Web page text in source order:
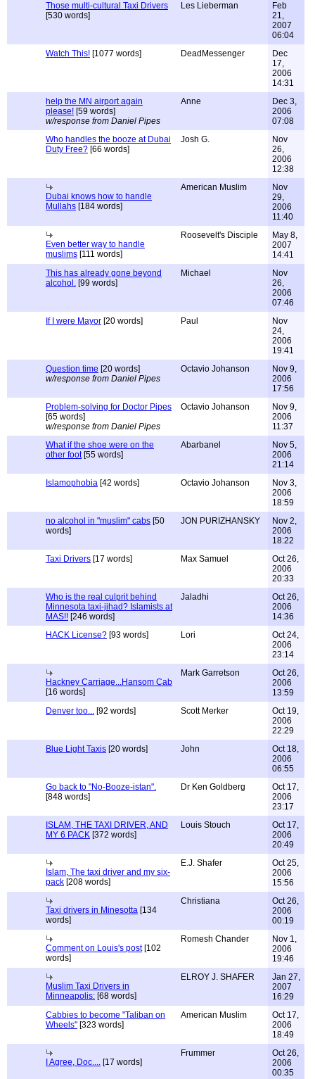
Those multi-cultural Taxi Drivers
[530 words]
Les Lieberman
Feb
21,
2007
06:04
Watch This! [1077 words] DeadMessenger
Dec
17,
2006
14:31
help the MN airport again
please! [59 words]
w/response from Daniel Pipes
Anne
Dec 3,
2006
07:08
Who handles the booze at Dubai
Duty Free? [66 words]
Josh G.
Nov
26,
2006
12:38
Dubai knows how to handle
Mullahs [184 words]
American Muslim
Nov
29,
2006
11:40
Even better way to handle
muslims [111 words]
Roosevelt's Disciple
May 8,
2007
14:41
This has already gone beyond
alcohol. [99 words]
Michael
Nov
26,
2006
07:46
If I were Mayor [20 words] Paul
Nov
24,
2006
19:41
Question time [20 words]
w/response from Daniel Pipes
Octavio Johanson
Nov 9,
2006
17:56
Problem-solving for Doctor Pipes
[65 words]
w/response from Daniel Pipes
Octavio Johanson
Nov 9,
2006
11:37
What if the shoe were on the
other foot[55 words]
Abarbanel
Nov 5,
2006
21:14
Islamophobia [42 words] Octavio Johanson
Nov 3,
2006
18:59
no alcohol in "muslim" cabs [50
words]
JON PURIZHANSKY
Nov 2,
2006
18:22
Taxi Drivers [17 words] Max Samuel
Oct 26,
2006
20:33
Who is the real culprit behind
Minnesota taxi-jihad? Islamists at
MAS!! [246 words]
Jaladhi
Oct 26,
2006
14:36
HACK License? [93 words] Lori
Oct 24,
2006
23:14
Hackney Carriage...Hansom Cab
[16 words]
Mark Garretson
Oct 26,
2006
13:59
Denver too... [92 words] Scott Merker
Oct 19,
2006
22:29
Blue Light Taxis [20 words] John
Oct 18,
2006
06:55
Go back to "No-Booze-istan".
[848 words]
Dr Ken Goldberg
Oct 17,
2006
23:17
ISLAM, THE TAXI DRIVER, AND
MY 6 PACK [372 words]
Louis Stouch
Oct 17,
2006
20:49
Islam, The taxi driver and my six-
pack [208 words]
E.J. Shafer
Oct 25,
2006
15:56
Taxi drivers in Minesotta [134
words]
Christiana
Oct 26,
2006
00:19
Comment on Louis's post[102
words]
Romesh Chander
Nov 1,
2006
19:46
Muslim Taxi Drivers in
Minneapolis: [68 words]
ELROY J. SHAFER
Jan 27,
2007
16:29
Cabbies to become "Taliban on
Wheels" [323 words]
American Muslim
Oct 17,
2006
18:49
I Agree, Doc.... [17 words]
Frummer
Oct 26,
2006
00:35